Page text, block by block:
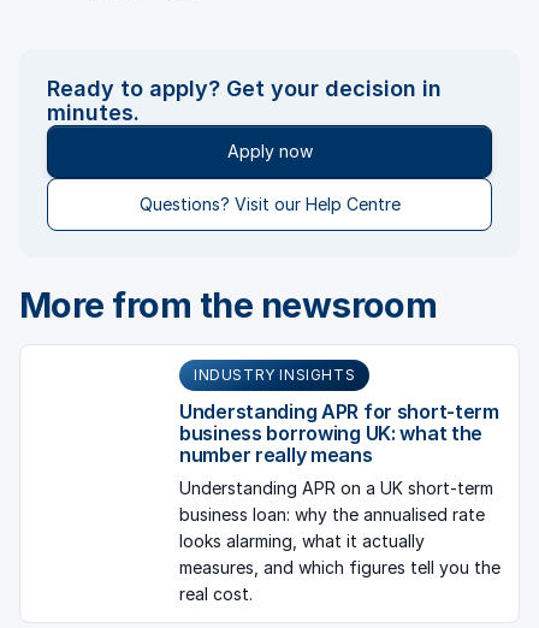
Ready to apply? Get your decision in
minutes.
Apply now
Questions? Visit our Help Centre
More from the newsroom
INDUSTRY INSIGHTS
Understanding APR for short-term
business borrowing UK: what the
number really means
Understanding APR on a UK short-term
business loan: why the annualised rate
looks alarming, what it actually
measures, and which figures tell you the
real cost.